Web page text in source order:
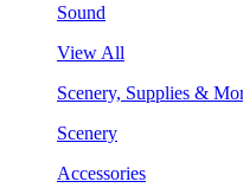
Sound
View All
Scenery, Supplies &
Scenery
Accessories